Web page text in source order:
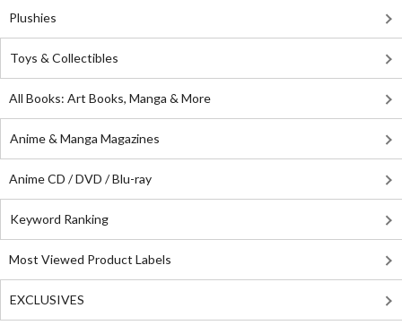
Plushies
Toys & Collectibles
All Books: Art Books, Manga & More
Anime & Manga Magazines
Anime CD / DVD / Blu-ray
Keyword Ranking
Most Viewed Product Labels
EXCLUSIVES